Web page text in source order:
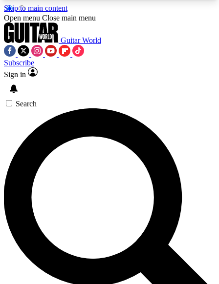
Skip to main content
5
PREMIUM BENEFITSACCESS AVAILABLE
SIGN UP TO GUITAR WORLD
BACKSTAGE PASS
For the quickest way to join, enter your email
below. We’ll send a confirmation email and sign
you up to Guitar World newsletters with the latest
news, gear reviews, lessons and exclusive offers.
Contact me with news and offers from other Future
brands
By submitting your information you agree to theTerms & Conditions
Open menu Close main menu
Guitar World
Subscribe
Sign in
Search